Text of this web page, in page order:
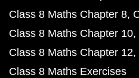
Class 8 Maths Chapter 8
Class 8 Maths Chapter 10
Class 8 Maths Chapter 12
Class 8 Maths Exercises